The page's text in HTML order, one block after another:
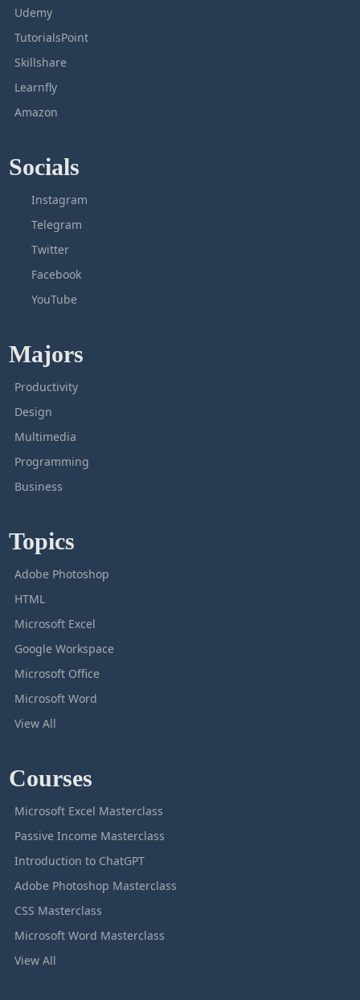
Udemy
TutorialsPoint
Skillshare
Learnfly
Amazon
Socials
Instagram
Telegram
Twitter
Facebook
YouTube
Majors
Productivity
Design
Multimedia
Programming
Business
Topics
Adobe Photoshop
HTML
Microsoft Excel
Google Workspace
Microsoft Office
Microsoft Word
View All
Courses
Microsoft Excel Masterclass
Passive Income Masterclass
Introduction to ChatGPT
Adobe Photoshop Masterclass
CSS Masterclass
Microsoft Word Masterclass
View All